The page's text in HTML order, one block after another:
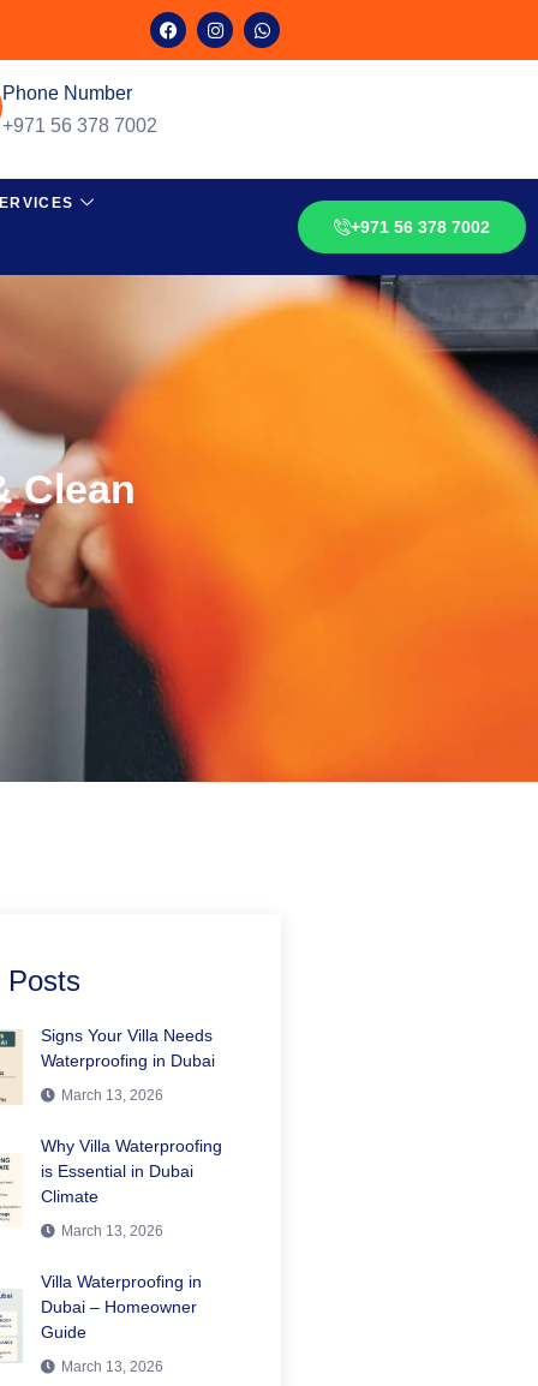
Phone Number
+971 56 378 7002
+971 56 378 7002
Clean
Posts
Signs Your Villa Needs
Waterproofing in Dubai
March 13, 2026
Why Villa Waterproofing
is Essential in Dubai
Climate
March 13, 2026
Villa Waterproofing in
Dubai – Homeowner
Guide
March 13, 2026